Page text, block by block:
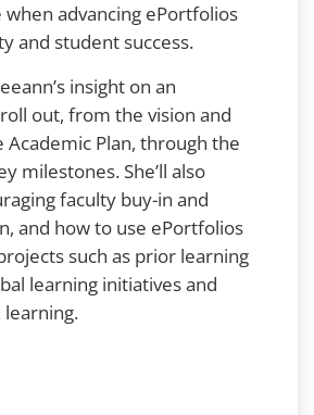
advancing ePortfolios
and student success.
insight on an
out, from the vision and
Plan, through the
milestones. She’ll also
faculty buy-in and
and how to use ePortfolios
such as prior learning
learning initiatives and